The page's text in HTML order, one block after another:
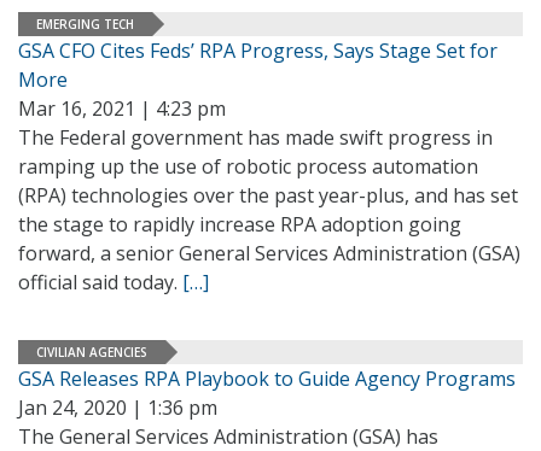
EMERGING TECH
GSA CFO Cites Feds’ RPA Progress, Says Stage Set for
More
Mar 16, 2021 | 4:23 pm
The Federal government has made swift progress in
ramping up the use of robotic process automation
(RPA) technologies over the past year-plus, and has set
the stage to rapidly increase RPA adoption going
forward, a senior General Services Administration (GSA)
official said today. […]
CIVILIAN AGENCIES
GSA Releases RPA Playbook to Guide Agency Programs
Jan 24, 2020 | 1:36 pm
The General Services Administration (GSA) has